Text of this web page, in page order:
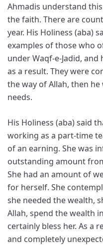
Ahmadis understand
the faith. There are
year. His Holiness (aba)
examples of those who
under Waqf-e-Jadid,
as a result. They were
the way of Allah, then
needs.
His Holiness (aba) said
working as a part-time
of an earning. She was
outstanding amount
She had an amount of
for herself. She
she needed the wealth,
Allah, spend the wealth
certainly bless her. As a
and completely